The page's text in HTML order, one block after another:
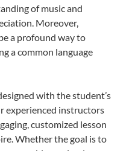
of music and
Moreover,
a profound way to
a common language
with the student’s
experienced instructors
customized lesson
Whether the goal is to